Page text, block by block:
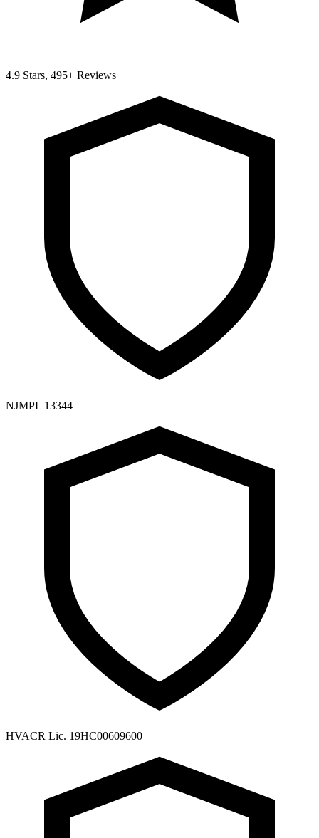
4.9 Stars, 495+ Reviews
NJMPL 13344
HVACR Lic. 19HC00609600